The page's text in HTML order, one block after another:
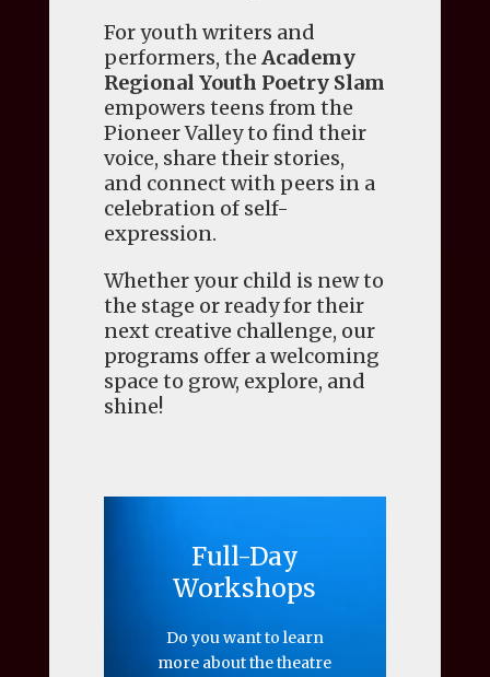
For youth writers and
performers, the Academy
Regional Youth Poetry Slam
empowers teens from the
Pioneer Valley to find their
voice, share their stories,
and connect with peers in a
celebration of self-
expression.
Whether your child is new to
the stage or ready for their
next creative challenge, our
programs offer a welcoming
space to grow, explore, and
shine!
Full-Day
Workshops
Do you want to learn
more about the theatre